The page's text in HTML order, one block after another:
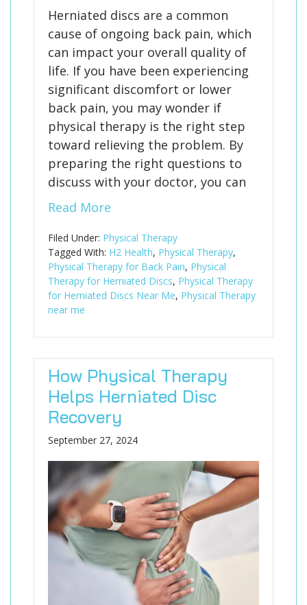
Herniated discs are a common
cause of ongoing back pain, which
can impact your overall quality of
life. If you have been experiencing
significant discomfort or lower
back pain, you may wonder if
physical therapy is the right step
toward relieving the problem. By
preparing the right questions to
discuss with your doctor, you can
Read More
Filed Under: Physical Therapy
Tagged With: H2 Health, Physical Therapy,
Physical Therapy for Back Pain, Physical
Therapy for Herniated Discs, Physical Therapy
for Herniated Discs Near Me, Physical Therapy
near me
How Physical Therapy
Helps Herniated Disc
Recovery
September 27, 2024